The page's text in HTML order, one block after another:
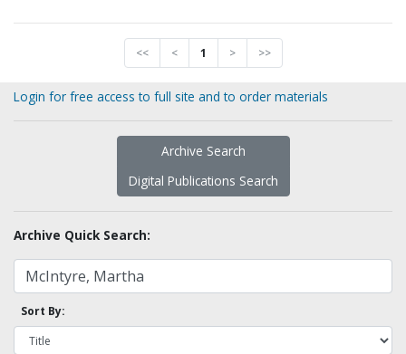
<< < 1 > >>
Login for free access to full site and to order materials
Archive Search
Digital Publications Search
Archive Quick Search:
Sort By: